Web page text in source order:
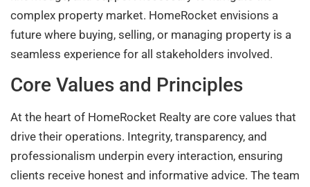
complex property market. HomeRocket envisions a
future where buying, selling, or managing property is a
seamless experience for all stakeholders involved.
Core Values and Principles
At the heart of HomeRocket Realty are core values that
drive their operations. Integrity, transparency, and
professionalism underpin every interaction, ensuring
clients receive honest and informative advice. The team